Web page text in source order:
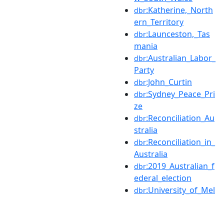
dbr:Katherine,_North
ern_Territory
dbr:Launceston,_Tas
mania
dbr:Australian_Labor_
Party
dbr:John_Curtin
dbr:Sydney_Peace_Pri
ze
dbr:Reconciliation_Au
stralia
dbr:Reconciliation_in_
Australia
dbr:2019_Australian_f
ederal_election
dbr:University_of_Mel